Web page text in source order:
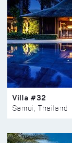
Villa #32
Samui, Thailand